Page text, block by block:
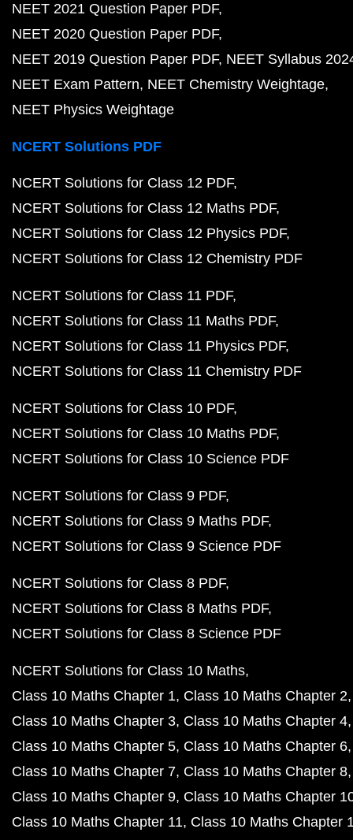
NEET 2021 Question Paper PDF
NEET 2020 Question Paper PDF
NEET 2019 Question Paper PDF NEET Syllabus
NEET Exam Pattern NEET Chemistry Weightage
NEET Physics Weightage
NCERT Solutions PDF
NCERT Solutions for Class 12 PDF
NCERT Solutions for Class 12 Maths PDF
NCERT Solutions for Class 12 Physics PDF
NCERT Solutions for Class 12 Chemistry PDF
NCERT Solutions for Class 11 PDF
NCERT Solutions for Class 11 Maths PDF
NCERT Solutions for Class 11 Physics PDF
NCERT Solutions for Class 11 Chemistry PDF
NCERT Solutions for Class 10 PDF
NCERT Solutions for Class 10 Maths PDF
NCERT Solutions for Class 10 Science PDF
NCERT Solutions for Class 9 PDF
NCERT Solutions for Class 9 Maths PDF
NCERT Solutions for Class 9 Science PDF
NCERT Solutions for Class 8 PDF
NCERT Solutions for Class 8 Maths PDF
NCERT Solutions for Class 8 Science PDF
NCERT Solutions for Class 10 Maths
Class 10 Maths Chapter 1 Class 10 Maths Chapter 2
Class 10 Maths Chapter 3 Class 10 Maths Chapter 4
Class 10 Maths Chapter 5 Class 10 Maths Chapter 6
Class 10 Maths Chapter 7 Class 10 Maths Chapter 8
Class 10 Maths Chapter 9 Class 10 Maths Chapter
Class 10 Maths Chapter 11 Class 10 Maths Chapter